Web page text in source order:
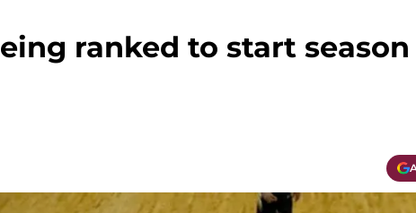
ranked to start